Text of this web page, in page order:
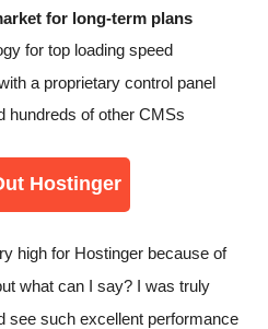
for long-term plans
for top loading speed
a proprietary control panel
hundreds of other CMSs
Hostinger
high for Hostinger because of
what can I say? I was truly
see such excellent performance